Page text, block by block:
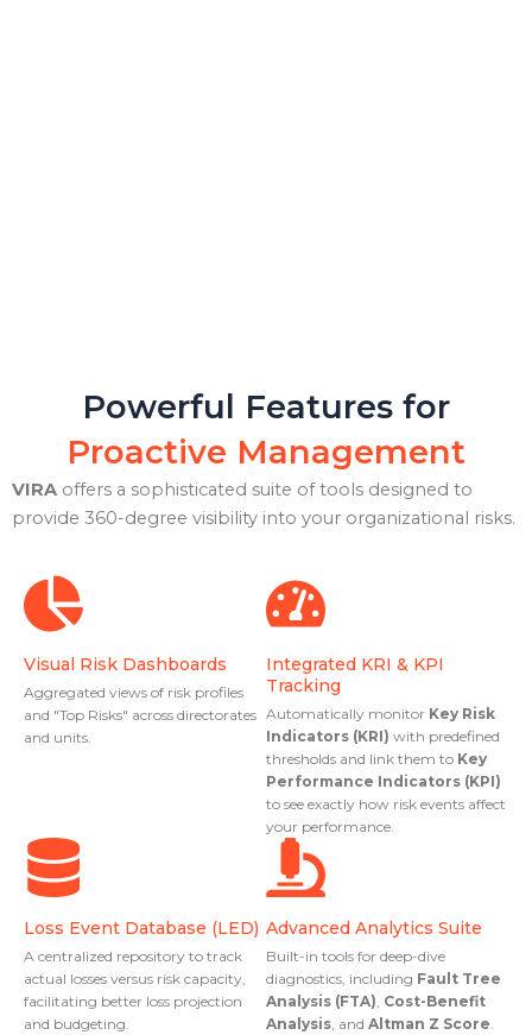
Powerful Features for
Proactive Management
VIRA offers a sophisticated suite of tools designed to
provide 360-degree visibility into your organizational risks.
Visual Risk Dashboards
Aggregated views of risk profiles
and "Top Risks" across directorates
and units.
Integrated KRI & KPI
Tracking
Automatically monitor Key Risk
Indicators (KRI) with predefined
thresholds and link them to Key
Performance Indicators (KPI)
to see exactly how risk events affect
your performance.
Loss Event Database (LED)
A centralized repository to track
actual losses versus risk capacity,
facilitating better loss projection
and budgeting.
Advanced Analytics Suite
Built-in tools for deep-dive
diagnostics, including Fault Tree
Analysis (FTA), Cost-Benefit
Analysis, and Altman Z Score.